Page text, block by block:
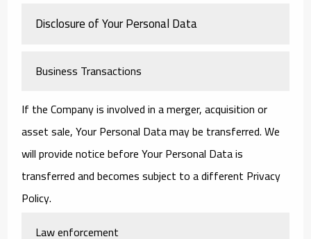
Disclosure of Your Personal Data
Business Transactions
If the Company is involved in a merger, acquisition or
asset sale, Your Personal Data may be transferred. We
will provide notice before Your Personal Data is
transferred and becomes subject to a different Privacy
Policy.
Law enforcement